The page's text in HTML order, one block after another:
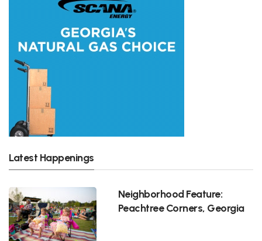
Latest Happenings
Neighborhood Feature:
Peachtree Corners, Georgia